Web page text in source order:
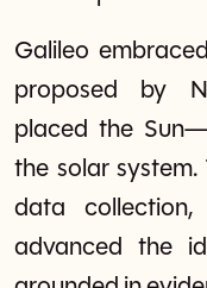
Galileo
proposed by
placed the
the solar
data
advanced the